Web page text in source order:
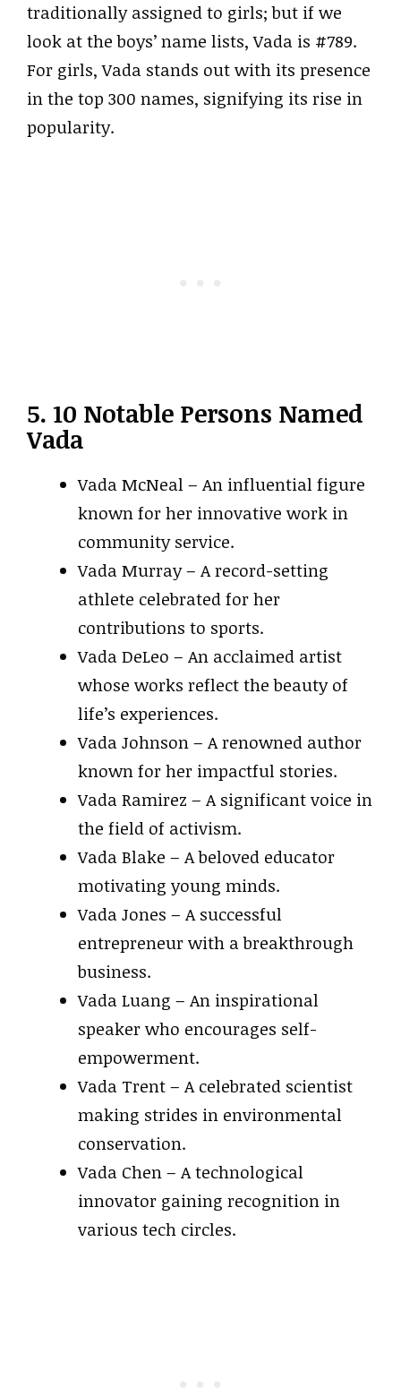
traditionally assigned to girls; but if we
look at the boys’ name lists, Vada is #789.
For girls, Vada stands out with its presence
in the top 300 names, signifying its rise in
popularity.
5. 10 Notable Persons Named
Vada
Vada McNeal – An influential figure
known for her innovative work in
community service.
Vada Murray – A record-setting
athlete celebrated for her
contributions to sports.
Vada DeLeo – An acclaimed artist
whose works reflect the beauty of
life’s experiences.
Vada Johnson – A renowned author
known for her impactful stories.
Vada Ramirez – A significant voice in
the field of activism.
Vada Blake – A beloved educator
motivating young minds.
Vada Jones – A successful
entrepreneur with a breakthrough
business.
Vada Luang – An inspirational
speaker who encourages self-
empowerment.
Vada Trent – A celebrated scientist
making strides in environmental
conservation.
Vada Chen – A technological
innovator gaining recognition in
various tech circles.